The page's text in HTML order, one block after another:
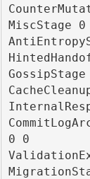
MiscStage
0 0